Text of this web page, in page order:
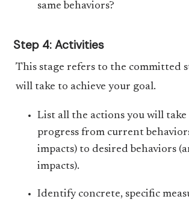
same behaviors?
Step 4: Activities
This stage refers to the committed
will take to achieve your goal.
List all the actions you will take
progress from current
impacts) to desired behaviors
impacts).
Identify concrete, specific